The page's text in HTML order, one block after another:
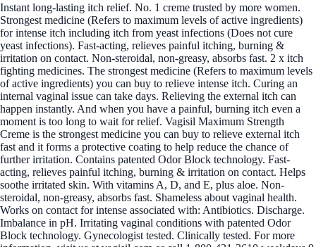
Instant long-lasting itch relief. No. 1 creme trusted by more women.
Strongest medicine (Refers to maximum levels of active ingredients)
for intense itch including itch from yeast infections (Does not cure
yeast infections). Fast-acting, relieves painful itching, burning &
irritation on contact. Non-steroidal, non-greasy, absorbs fast. 2 x itch
fighting medicines. The strongest medicine (Refers to maximum levels
of active ingredients) you can buy to relieve intense itch. Curing an
internal vaginal issue can take days. Relieving the external itch can
happen instantly. And when you have a painful, burning itch even a
moment is too long to wait for relief. Vagisil Maximum Strength
Creme is the strongest medicine you can buy to relieve external itch
fast and it forms a protective coating to help reduce the chance of
further irritation. Contains patented Odor Block technology. Fast-
acting, relieves painful itching, burning & irritation on contact. Helps
soothe irritated skin. With vitamins A, D, and E, plus aloe. Non-
steroidal, non-greasy, absorbs fast. Shameless about vaginal health.
Works on contact for intense associated with: Antibiotics. Discharge.
Imbalance in pH. Irritating vaginal conditions with patented Odor
Block technology. Gynecologist tested. Clinically tested. For more